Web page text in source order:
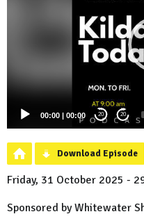
00:00 | 00:00 20 20
Download Episode
Friday, 31 October 2025 -
Sponsored by Whitewater